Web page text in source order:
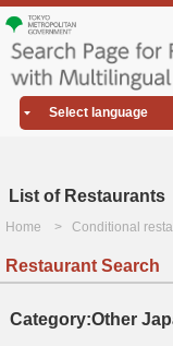
Select language
List of Restaurants
Home Conditional
Restaurant Search
Category:Other